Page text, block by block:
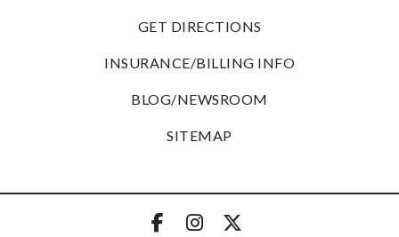
GET DIRECTIONS
INSURANCE/BILLING INFO
BLOG/NEWSROOM
SITEMAP